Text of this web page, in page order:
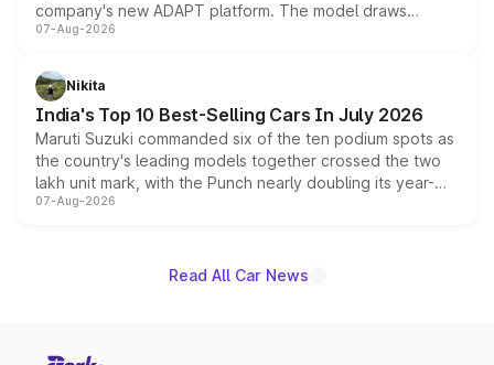
company's new ADAPT platform. The model draws
heavily from the Wuling Starlight 560 sold overseas and
in hybrid powertrain options, positioning it above the
existing Hector in the brand's India lineup.
07-Aug-2026
Nikita
India's Top 10 Best-Selling Cars In July 2026
Maruti Suzuki commanded six of the ten podium spots as
the country's leading models together crossed the two
lakh unit mark, with the Punch nearly doubling its year-
on-year volumes to stand out as the fastest-growing
07-Aug-2026
Read All Car News